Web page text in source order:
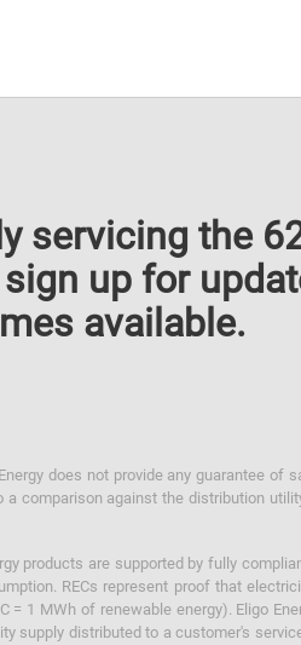
servicing the
up for
available.
does not provide any guarantee
comparison against the distribution
products are supported by fully
RECs represent proof that
= 1 MWh of renewable energy). Eligo
supply distributed to a customer's